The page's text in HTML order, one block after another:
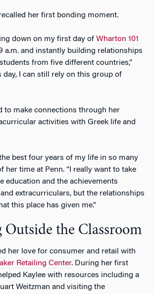
her first bonding moment.
down on my first day of Wharton 101
a.m. and instantly building relationships
from five different countries,”
day, I can still rely on this group of
to make connections through her
activities with Greek life and
best four years of my life in so many
her time at Penn. “I really want to take
education and the achievements
extracurriculars, but the relationships
this place has given me.”
the Classroom
her love for consumer and retail with
Retailing Center. During her first
Kaylee with resources including a
Weitzman and visiting the